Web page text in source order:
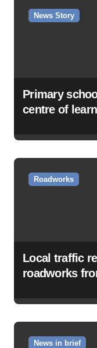
News Story
Primary
centre of
Roadworks
Local traffic
roadworks
News in brief